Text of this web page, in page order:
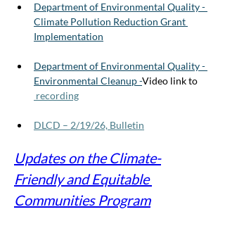
Department of Environmental Quality -
Climate Pollution Reduction Grant
Implementation
Department of Environmental Quality -
Environmental Cleanup -Video link to
recording
DLCD – 2/19/26, Bulletin
Updates on the Climate-
Friendly and Equitable
Communities Program